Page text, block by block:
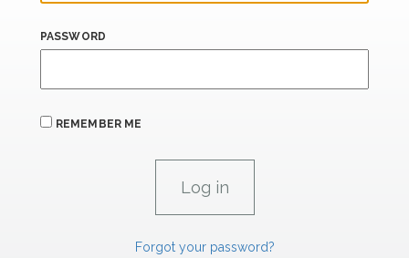
PASSWORD
REMEMBER ME
Forgot your password?